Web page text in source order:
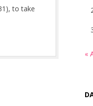
to take
«